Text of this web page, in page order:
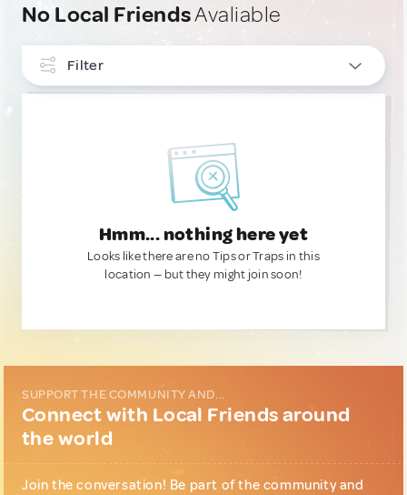
No Local FriendsAvaliable
Filter
Hmm... nothing here yet
Looks like there are no Tips or Traps in this
location — but they might join soon!
SUPPORT THE COMMUNITY AND...
Connect with Local Friends around
the world
Join the conversation! Be part of the community and